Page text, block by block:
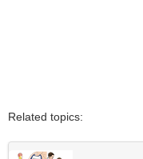
Related topics: